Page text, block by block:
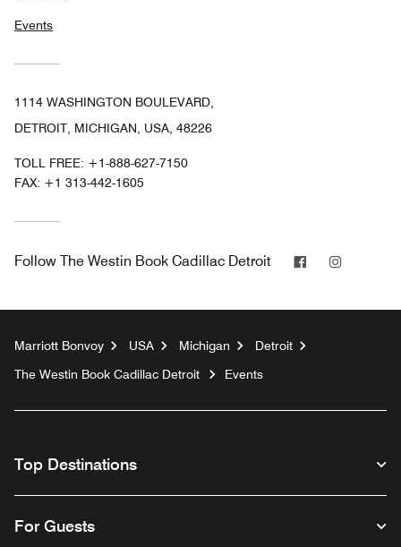
Events
1114 WASHINGTON BOULEVARD,
DETROIT, MICHIGAN, USA, 48226
TOLL FREE: +1-888-627-7150
FAX: +1 313-442-1605
Follow The Westin Book Cadillac Detroit Facebook
Marriott Bonvoy USA Michigan
Detroit
The Westin Book Cadillac Detroit
Events
Top Destinations
For Guests